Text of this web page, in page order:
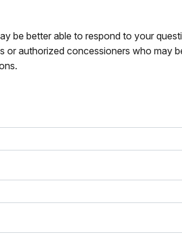
be better able to respond to your
or authorized concessioners who